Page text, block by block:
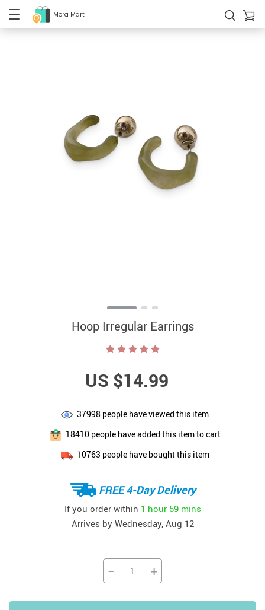
Mora Mart
Hoop Irregular Earrings
US $14.99
37998 people have viewed this item
18410people have added this item to cart
10763 people have bought this item
FREE 4-Day Delivery
If you order within 1 hour 59 mins
Arrives by Wednesday, Aug 12
− +